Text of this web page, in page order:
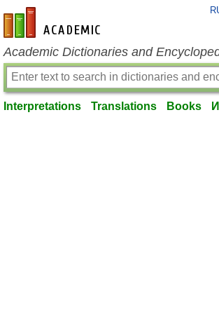
en-academic.com
Academic Dictionaries and
Interpretations Translations Books